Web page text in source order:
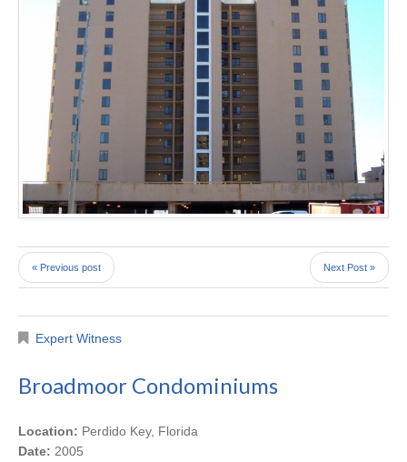
« Previous post Next Post »
Expert Witness
Broadmoor Condominiums
Location: Perdido Key, Florida
Date: 2005